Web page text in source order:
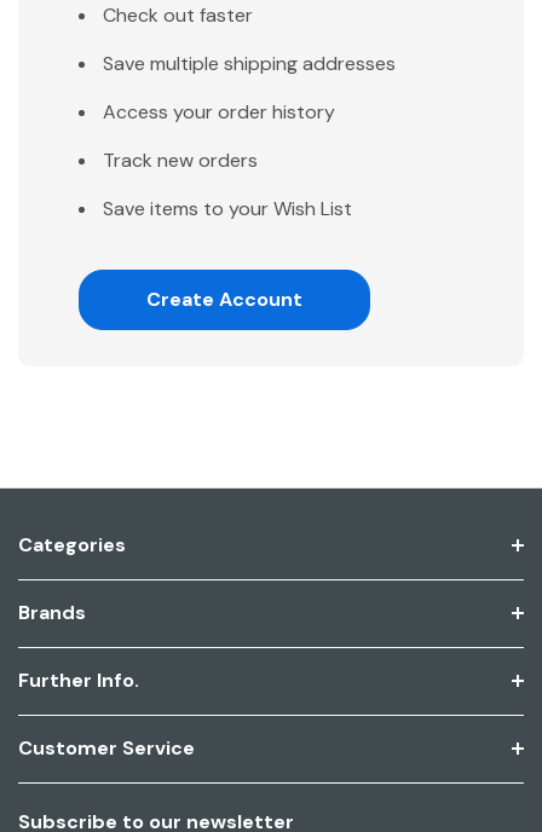
Check out faster
Save multiple shipping addresses
Access your order history
Track new orders
Save items to your Wish List
Create Account
Categories
Brands
Further Info.
Customer Service
Subscribe to our newsletter